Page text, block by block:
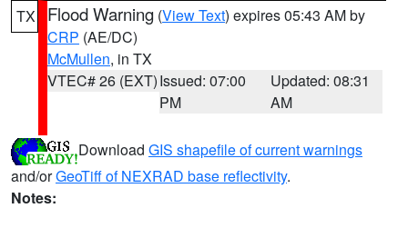
TX Flood Warning (View Text) expires 05:43 AM by
CRP (AE/DC)
McMullen, in TX
VTEC# 26 (EXT)Issued: 07:00
PM
Updated: 08:31
AM
Download GIS shapefile of current warnings
and/orGeoTiff of NEXRAD base reflectivity.
Notes: